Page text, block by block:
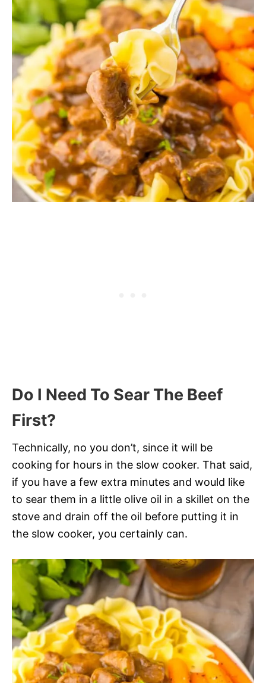
Do I Need To Sear The Beef
First?
Technically, no you don’t, since it will be
cooking for hours in the slow cooker. That said,
if you have a few extra minutes and would like
to sear them in a little olive oil in a skillet on the
stove and drain off the oil before putting it in
the slow cooker, you certainly can.